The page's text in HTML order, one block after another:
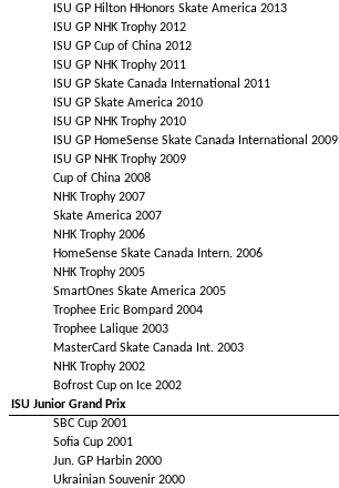
ISU GP Hilton HHonors Skate America 2013
ISU GP NHK Trophy 2012
ISU GP Cup of China 2012
ISU GP NHK Trophy 2011
ISU GP Skate Canada International 2011
ISU GP Skate America 2010
ISU GP NHK Trophy 2010
ISU GP HomeSense Skate Canada International 2009
ISU GP NHK Trophy 2009
Cup of China 2008
NHK Trophy 2007
Skate America 2007
NHK Trophy 2006
HomeSense Skate Canada Intern. 2006
NHK Trophy 2005
SmartOnes Skate America 2005
Trophee Eric Bompard 2004
Trophee Lalique 2003
MasterCard Skate Canada Int. 2003
NHK Trophy 2002
Bofrost Cup on Ice 2002
ISU Junior Grand Prix
SBC Cup 2001
Sofia Cup 2001
Jun. GP Harbin 2000
Ukrainian Souvenir 2000